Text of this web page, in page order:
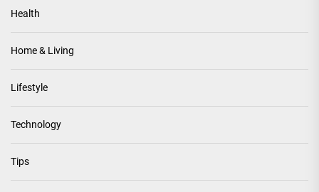
Health
Home & Living
Lifestyle
Technology
Tips